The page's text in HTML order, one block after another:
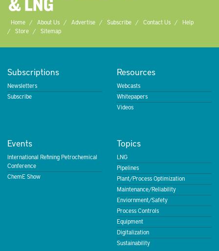
Home About Us Advertise Subscribe Contact Us
Help
Store
Sitemap
Subscriptions
Newsletters
Subscribe
Resources
Webcasts
Whitepapers
Videos
Events
International Refining Petrochemical
Conference
ChemE Show
Topics
LNG
Pipelines
Plant/Process Optimization
Maintenance/Reliability
Enviornment/Safety
Process Controls
Equipment
Digitalization
Sustainability